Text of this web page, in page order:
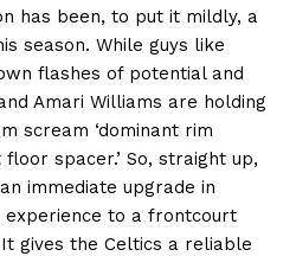
has been, to put it mildly, a
season. While guys like
flashes of potential and
Amari Williams are holding
scream ‘dominant rim
spacer.’ So, straight up,
immediate upgrade in
to a frontcourt
gives the Celtics a reliable